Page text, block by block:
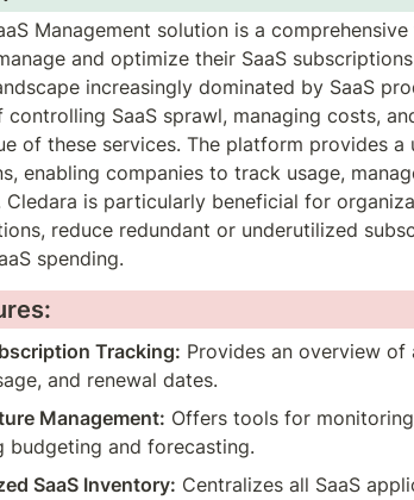
Management solution is a
and optimize their SaaS
increasingly dominated by SaaS
controlling SaaS sprawl, managing costs,
of these services. The platform provides a
enabling companies to track usage,
Cledara is particularly beneficial for
reduce redundant or underutilized
spending.
Tracking: Provides an overview of
and renewal dates.
Management: Offers tools for
budgeting and forecasting.
SaaS Inventory: Centralizes all SaaS